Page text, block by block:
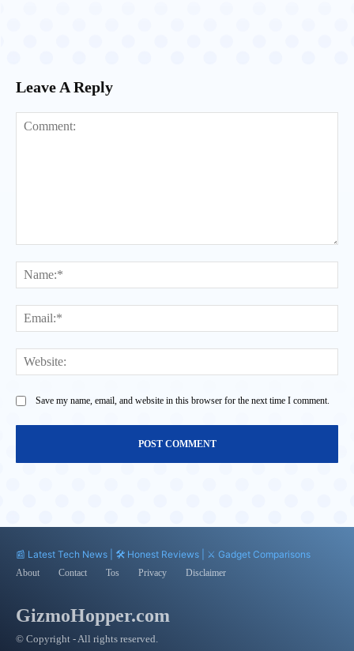
Leave A Reply
Save my name, email, and website in this browser for the next time I comment.
📰 Latest Tech News | 🛠️ Honest Reviews | ⚔️ Gadget Comparisons
About Contact Tos Privacy Disclaimer
GizmoHopper.com
© Copyright - All rights reserved.